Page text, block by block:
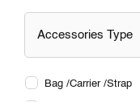
Accessories Type
Bag /Carrier /Strap